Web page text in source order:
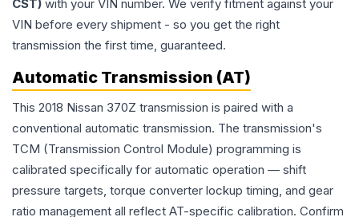
CST) with your VIN number. We verify fitment against your
VIN before every shipment - so you get the right
transmission the first time, guaranteed.
Automatic Transmission (AT)
This 2018 Nissan 370Z transmission is paired with a
conventional automatic transmission. The transmission's
TCM (Transmission Control Module) programming is
calibrated specifically for automatic operation — shift
pressure targets, torque converter lockup timing, and gear
ratio management all reflect AT-specific calibration. Confirm